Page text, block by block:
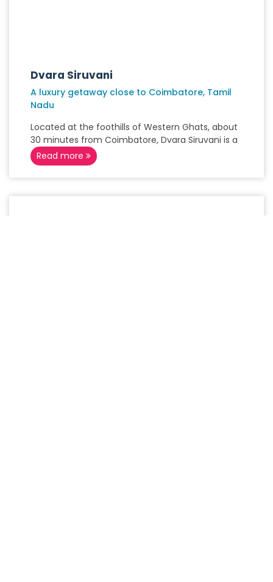
Dvara Siruvani
A luxury getaway close to Coimbatore, Tamil
Nadu
Located at the foothills of Western Ghats, about
30 minutes from Coimbatore, Dvara Siruvani is a
Read more